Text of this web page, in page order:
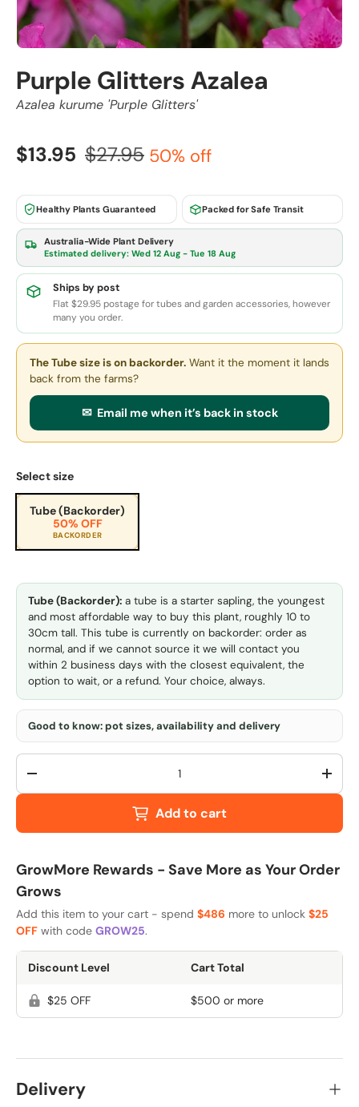
Purple Glitters Azalea
Azalea kurume 'Purple Glitters'
$13.95 $27.95 50% off
Healthy Plants Guaranteed Packed for Safe Transit
Australia-Wide Plant Delivery
Estimated delivery: Wed 12 Aug - Tue 18 Aug
Ships by post
Flat $29.95 postage for tubes and garden accessories, however
many you order.
The Tube sizeis on backorder. Want it the moment it lands
back from the farms?
✉ Email me when it’s back in stock
Select size
Tube (Backorder)
50% OFF
BACKORDER
Tube (Backorder): a tube is a starter sapling, the youngest
and most affordable way to buy this plant, roughly 10 to
30cm tall. This tube is currently on backorder: order as
normal, and if we cannot source it we will contact you
within 2 business days with the closest equivalent, the
option to wait, or a refund. Your choice, always.
Good to know: pot sizes, availability and delivery
Qty
-
+
Add to cart
GrowMore Rewards - Save More as Your Order
Grows
Add this item to your cart - spend $486 more to unlock $25
OFF with code GROW25.
Discount Level Cart Total
$25 OFF $500 or more
Delivery